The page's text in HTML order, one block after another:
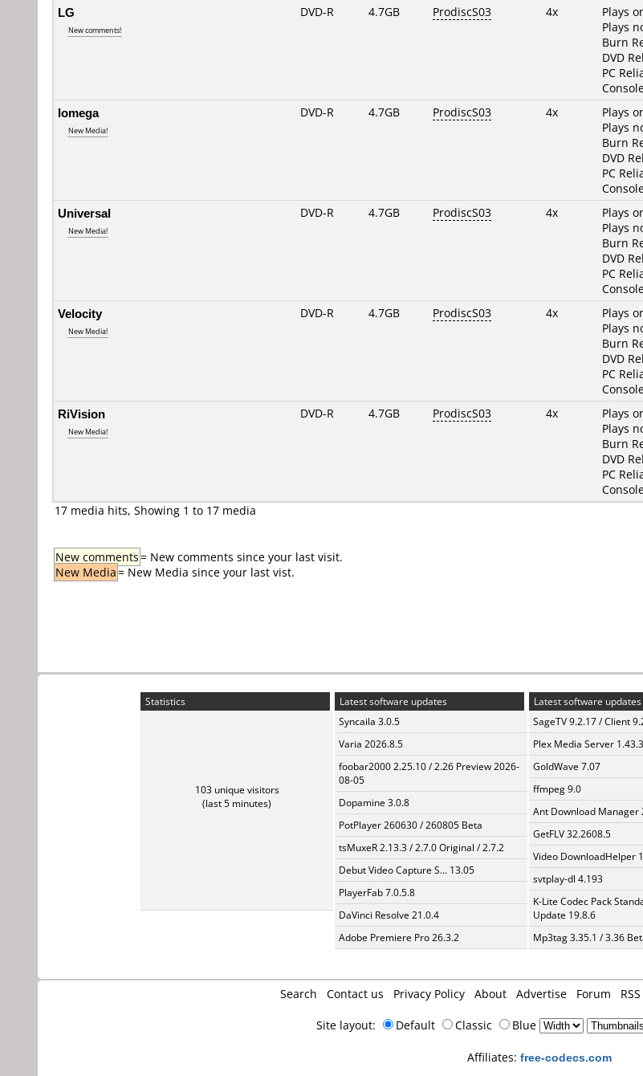
LG
New comments!
DVD-R 4.7GB ProdiscS03 4x
Plays
Plays
Burn
DVD
PC
Iomega
New Media!
DVD-R 4.7GB ProdiscS03 4x
Plays
Plays
Burn
DVD
PC
Universal
New Media!
DVD-R 4.7GB ProdiscS03 4x
Plays
Plays
Burn
DVD
PC
Velocity
New Media!
DVD-R 4.7GB ProdiscS03 4x
Plays
Plays
Burn
DVD
PC
RiVision
New Media!
DVD-R 4.7GB ProdiscS03 4x
Plays
Plays
Burn
DVD
PC
17 media hits, Showing 1 to 17 media
New comments= New comments since your last visit.
New Media= New Media since your last vist.
Statistics
103 unique visitors
(last 5 minutes)
Latest software updates
Syncaila 3.0.5
Varia 2026.8.5
foobar2000 2.25.10 / 2.26 Preview 2026-
08-05
Dopamine 3.0.8
PotPlayer 260630 / 260805 Beta
tsMuxeR 2.13.3 / 2.7.0 Original / 2.7.2
Debut Video Capture S... 13.05
PlayerFab 7.0.5.8
DaVinci Resolve 21.0.4
Adobe Premiere Pro 26.3.2
Latest software updates
SageTV 9.2.17 / Client
Plex Media Server
GoldWave 7.07
ffmpeg 9.0
Ant Download Manager
GetFLV 32.2608.5
Video DownloadHelper
svtplay-dl 4.193
K-Lite Codec Pack
Update 19.8.6
Mp3tag 3.35.1 / 3.36
Search Contact us Privacy Policy About Advertise Forum
Site layout: Default Classic Blue
Affiliates: free-codecs.com